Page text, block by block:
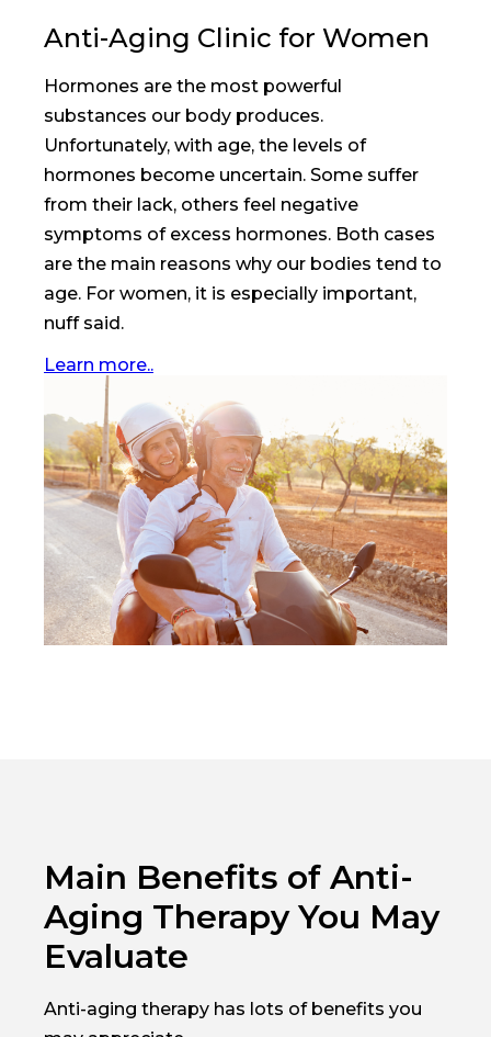
Anti-Aging Clinic for Women
Hormones are the most powerful
substances our body produces.
Unfortunately, with age, the levels of
hormones become uncertain. Some suffer
from their lack, others feel negative
symptoms of excess hormones. Both cases
are the main reasons why our bodies tend to
age. For women, it is especially important,
nuff said.
Learn more..
Main Benefits of Anti-
Aging Therapy You May
Evaluate
Anti-aging therapy has lots of benefits you